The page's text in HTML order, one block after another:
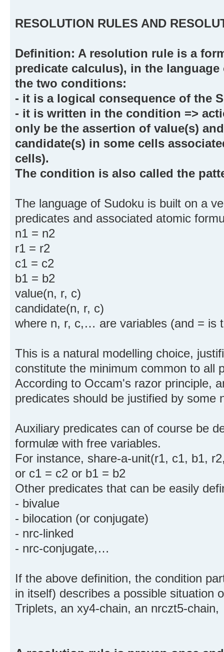
RESOLUTION RULES AND
Definition: A resolution rule is a
predicate calculus), in the
the two conditions:
- it is a logical consequence of the
- it is written in the condition =>
only be the assertion of value(s)
candidate(s) in some cells
cells).
The condition is also called the
The language of Sudoku is built on a
predicates and associated atomic
n1 = n2
r1 = r2
c1 = c2
b1 = b2
value(n, r, c)
candidate(n, r, c)
where n, r, c,… are variables (and = is
This is a natural modelling choice,
constitute the minimum common to all
According to Occam's razor principle,
predicates should be justified by some
Auxiliary predicates can of course be
formulæ with free variables.
For instance, share-a-unit(r1, c1, b1,
or c1 = c2 or b1 = b2
Other predicates that can be easily
- bivalue
- bilocation (or conjugate)
- nrc-linked
- nrc-conjugate,…
If the above definition, the condition
in itself) describes a possible situation
Triplets, an xy4-chain, an nrczt5-